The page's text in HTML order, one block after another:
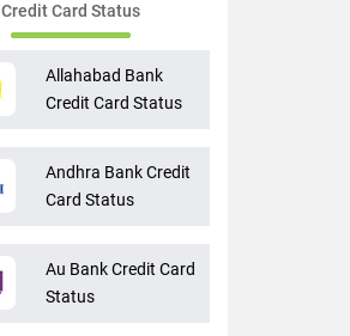
Credit Card Status
Allahabad Bank
Credit Card Status
Andhra Bank Credit
Card Status
Au Bank Credit Card
Status